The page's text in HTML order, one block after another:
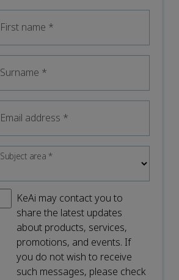
First name *
Surname *
Email address *
Subject area*
KeAi may contact you to
share the latest updates
about products, services,
promotions, and events. If
you do not wish to receive
such messages, please check